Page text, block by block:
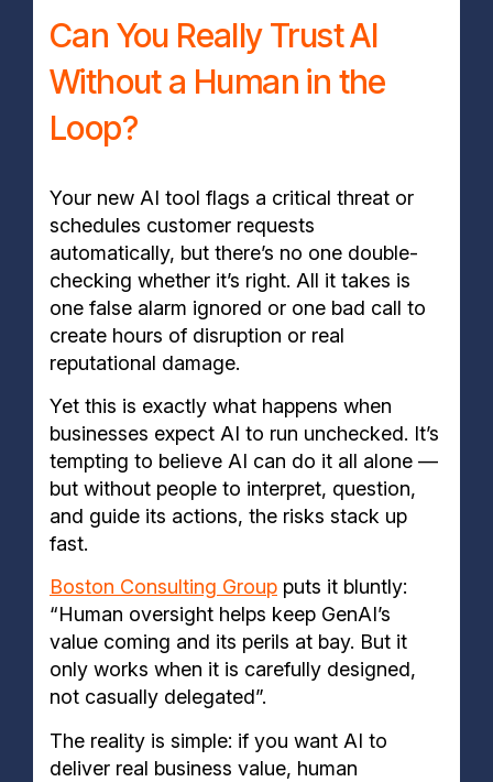
Can You Really Trust AI
Without a Human in the
Loop?
Your new AI tool flags a critical threat or
schedules customer requests
automatically, but there’s no one double-
checking whether it’s right. All it takes is
one false alarm ignored or one bad call to
create hours of disruption or real
reputational damage.
Yet this is exactly what happens when
businesses expect AI to run unchecked. It’s
tempting to believe AI can do it all alone —
but without people to interpret, question,
and guide its actions, the risks stack up
fast.
Boston Consulting Group puts it bluntly:
“Human oversight helps keep GenAI’s
value coming and its perils at bay. But it
only works when it is carefully designed,
not casually delegated”.
The reality is simple: if you want AI to
deliver real business value, human